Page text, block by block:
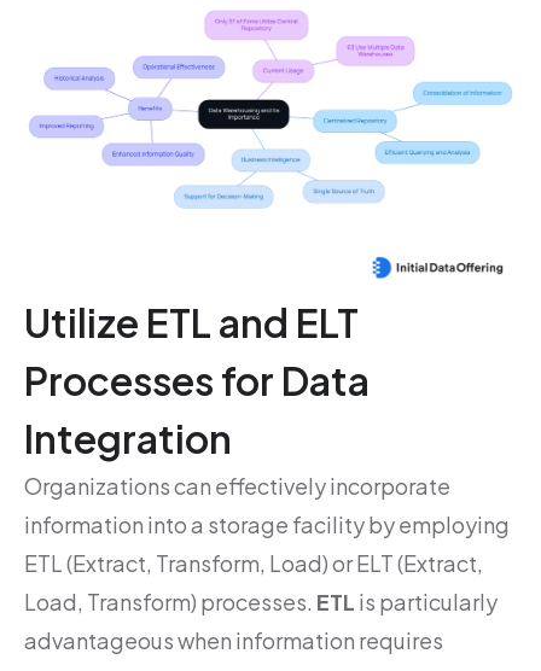
Utilize ETL and ELT
Processes for Data
Integration
Organizations can effectively incorporate
information into a storage facility by employing
ETL (Extract, Transform, Load) or ELT (Extract,
Load, Transform) processes. ETL is particularly
advantageous when information requires